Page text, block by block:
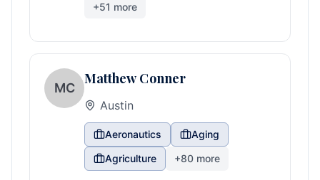
+51 more
MC
Matthew Conner
Austin
Aeronautics
Aging
Agriculture
+80 more